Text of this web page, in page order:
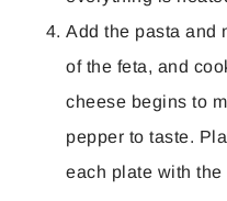
Add the pasta and
of the feta, and
cheese begins to
pepper to taste.
each plate with the